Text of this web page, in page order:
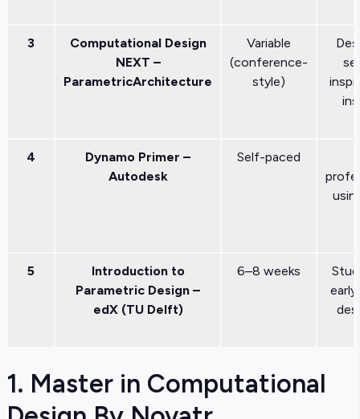
3
Computational Design
NEXT –
ParametricArchitecture
Variable
(conference-
style)
4
Dynamo Primer –
Autodesk
Self-paced
5
Introduction to
Parametric Design –
edX (TU Delft)
6–8 weeks
1. Master in Computational